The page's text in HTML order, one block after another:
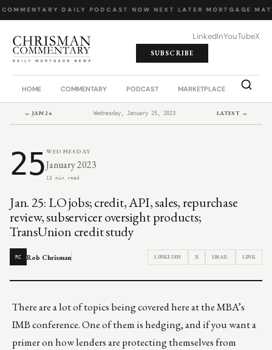
· DAILY PODCAST· NOW NEXT LATER· MORTGAGE
LinkedInYouTubeX
SUBSCRIBE
HOME COMMENTARY PODCAST MARKETPLACE JOB
← JAN 24 Wednesday, January 25, 2023 LATEST →
25WEDNESDAY
January 2023
13 min read
Jan. 25: LO jobs; credit, API, sales, repurchase
review, subservicer oversight products;
TransUnion credit study
RC Rob Chrisman LINKEDIN X EMAIL LINK
There are a lot of topics being covered here at the MBA’s
IMB conference. One of them is hedging, and if you want a
primer on how lenders are protecting themselves from